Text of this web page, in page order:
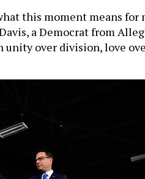
this moment means for
a Democrat from
unity over division, love